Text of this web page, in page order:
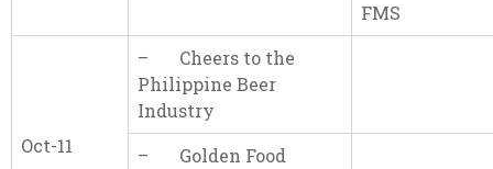
FMS
Oct-11
– Cheers to the
Philippine Beer
Industry
– Golden Food